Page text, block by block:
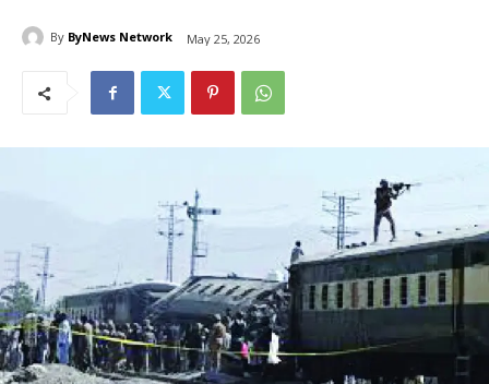
By ByNews Network May 25, 2026